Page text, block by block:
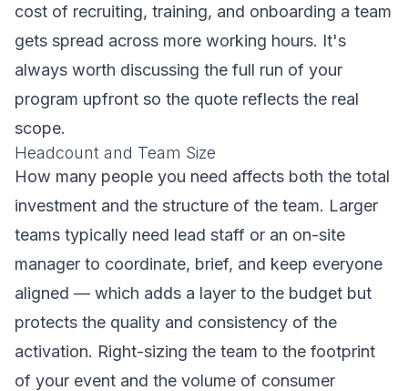
cost of recruiting, training, and onboarding a team
gets spread across more working hours. It's
always worth discussing the full run of your
program upfront so the quote reflects the real
scope.
Headcount and Team Size
How many people you need affects both the total
investment and the structure of the team. Larger
teams typically need lead staff or an on-site
manager to coordinate, brief, and keep everyone
aligned — which adds a layer to the budget but
protects the quality and consistency of the
activation. Right-sizing the team to the footprint
of your event and the volume of consumer